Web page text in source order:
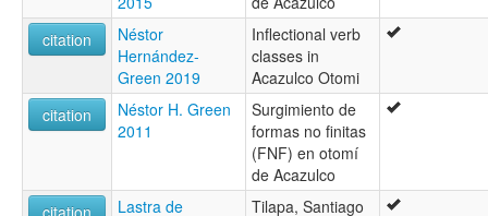
citation
Néstor
Hernández-
Green 2019
Inflectional verb
classes in
Acazulco Otomi
citation
Néstor H. Green
2011
Surgimiento de
formas no finitas
(FNF) en otomí
de Acazulco
citation
Lastra de
Tilapa, Santiago